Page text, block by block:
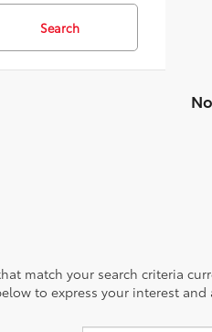
Search
match your search criteria
to express your interest